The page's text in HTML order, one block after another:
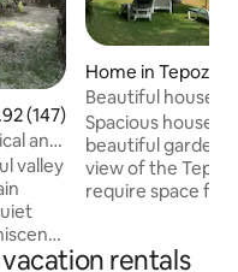
out of 5 average rating,
(147)
and
valley
Home in
Beautiful house
Tepozteco
Spacious house
beautiful garden
view of the
require space for
rented separately. Only 10 minutes
rentals